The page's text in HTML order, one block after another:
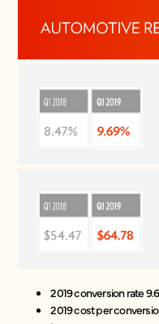
2019 conversion rate
2019 cost per